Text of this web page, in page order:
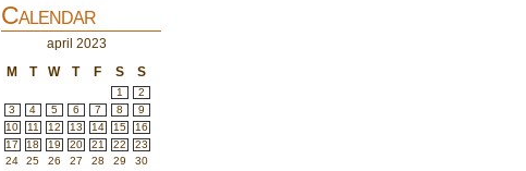
Calendar
april 2023
M
T W T F S S
1
2
3
4 5 6 7 8
9
10
11 12 13 14 15
16
17
18 19 20 21 22
23
24
25 26 27 28 29 30